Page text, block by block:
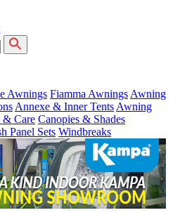
Awnings Fiamma Awnings Awning
Annexe & Inner Tents Awning
& Care Canopies & Shades
Panel Sets Windbreaks